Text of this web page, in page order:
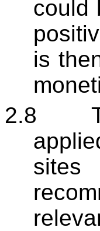
could
is
2.8